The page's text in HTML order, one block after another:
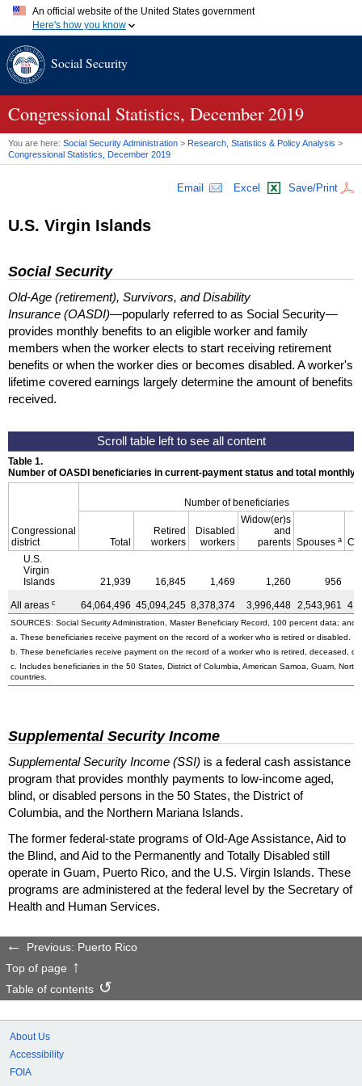
An official website of the United States government
Here's how you know
A.gov website belongs to an official government organization in
website. Share sensitive information only on official, secure
Social Security
Congressional Statistics, December 2019
You are here: Social Security Administration > Research, Statistics & Policy Analysis >
Congressional Statistics, December 2019
Email Excel Save/Print
U.S. Virgin Islands
Social Security
Old-Age (retirement), Survivors, and Disability
Insurance (OASDI)—popularly referred to as Social Security—
provides monthly benefits to an eligible worker and family
members when the worker elects to start receiving retirement
benefits or when the worker dies or becomes disabled. A worker's
lifetime covered earnings largely determine the amount of benefits
received.
Table 1.
Number of OASDI beneficiaries in current-payment status and total monthly
Congressional
district
Number of beneficiaries
Total
Retired
workers
Disabled
workers
Widow(er)s
and
parents Spouses a
U.S.
Virgin
Islands
21,939 16,845 1,469 1,260 956
All areas c 64,064,496 45,094,245 8,378,374 3,996,448 2,543,961
SOURCES: Social Security Administration, Master Beneficiary Record, 100 percent data; and
a. These beneficiaries receive payment on the record of a worker who is retired or disabled.
b. These beneficiaries receive payment on the record of a worker who is retired, deceased, or
c. Includes beneficiaries in the 50 States, District of Columbia, American Samoa, Guam,
countries.
Supplemental Security Income
Supplemental Security Income (SSI) is a federal cash assistance
program that provides monthly payments to low-income aged,
blind, or disabled persons in the 50 States, the District of
Columbia, and the Northern Mariana Islands.
The former federal-state programs of Old-Age Assistance, Aid to
the Blind, and Aid to the Permanently and Totally Disabled still
operate in Guam, Puerto Rico, and the U.S. Virgin Islands. These
programs are administered at the federal level by the Secretary of
Health and Human Services.
Previous: Puerto Rico
Top of page
Table of contents
About Us
Accessibility
FOIA